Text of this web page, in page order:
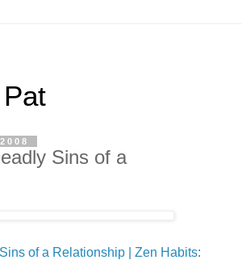
Sins of a
of a Relationship | Zen Habits: